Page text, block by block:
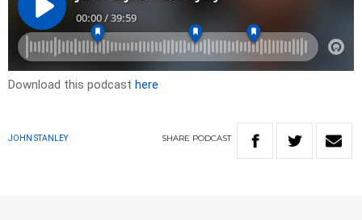
Download this podcast here
JOHN STANLEY SHARE PODCAST